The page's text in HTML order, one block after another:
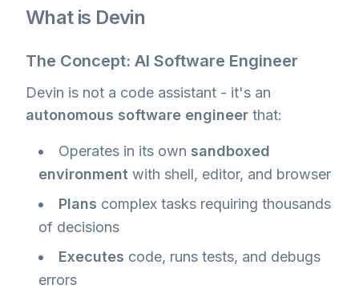
What is Devin
The Concept: AI Software Engineer
Devin is not a code assistant - it's an
autonomous software engineer that:
Operates in its own sandboxed
environment with shell, editor, and browser
Plans complex tasks requiring thousands
of decisions
Executes code, runs tests, and debugs
errors